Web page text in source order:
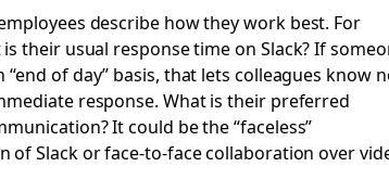
describe how they work best. For
their usual response time on Slack? If
“end of day” basis, that lets colleagues know
response. What is their preferred
It could be the “faceless”
of Slack or face-to-face collaboration over